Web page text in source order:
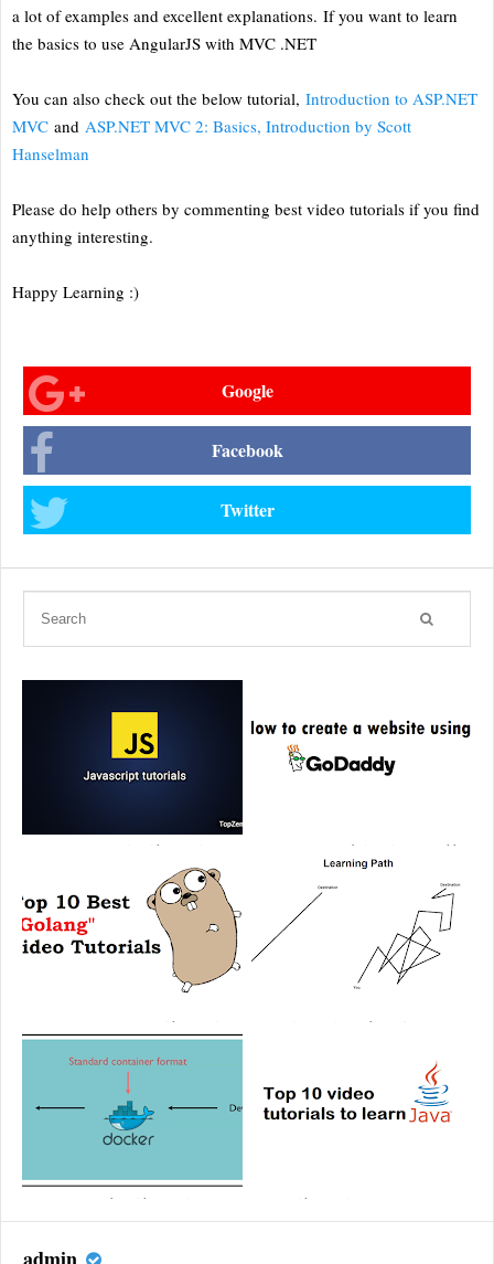
a lot of examples and excellent explanations. If you want to learn
the basics to use AngularJS with MVC .NET
You can also check out the below tutorial, Introduction to ASP.NET
MVC and ASP.NET MVC 2: Basics, Introduction by Scott
Hanselman
Please do help others by commenting best video tutorials if you find
anything interesting.
Happy Learning :)
Google
Facebook
Twitter
Top 10 Best Javascript video tutorials
How to create a website using GoDaddy
Top 10 Best Go (Golang) video tutorials |
Learn Golang step by step
JavaScript learning path 2025
Top 10 Best Docker video tutorials |
Learn Docker step by step
Top 10 video tutorials to learn Java | Best
Java tutorials
admin